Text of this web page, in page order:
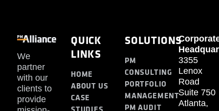
We
partner
with our
clients to
provide
QUICK
LINKS
HOME
ABOUT US
CASE
SOLUTIONS
PM
CONSULTING
PORTFOLIO
MANAGEMENT
PM AUDIT
3355
Lenox
Road
Suite 750
Atlanta,